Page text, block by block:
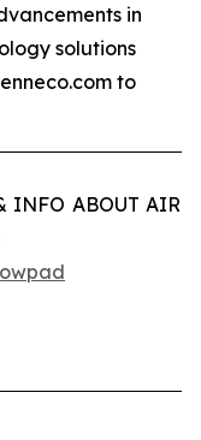
in
solutions
to
INFO ABOUT AIR